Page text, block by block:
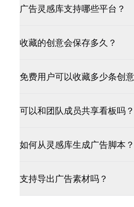
广告灵感库支持哪些平台？
收藏的创意会保存多久？
免费用户可以收藏多少条创
可以和团队成员共享看板吗？
如何从灵感库生成广告脚本？
支持导出广告素材吗？